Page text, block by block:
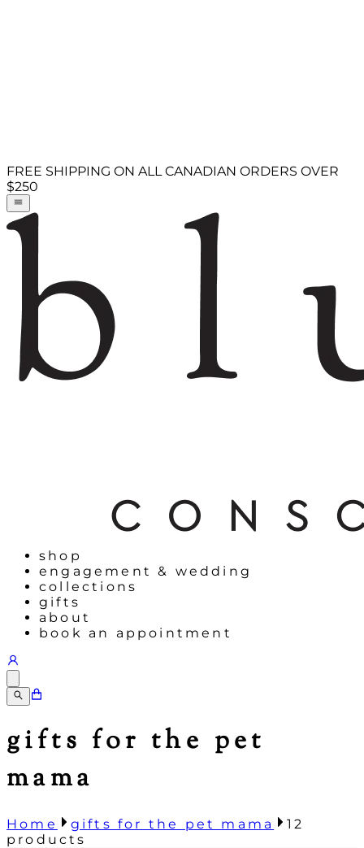
FREE SHIPPING ON ALL CANADIAN ORDERS OVER
$250
shop
engagement & wedding
collections
gifts
about
book an appointment
gifts for the pet
mama
Home gifts for the pet mama
12
products